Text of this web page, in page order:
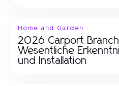
Home and Garden
2026 Carport
Wesentliche
und Installation